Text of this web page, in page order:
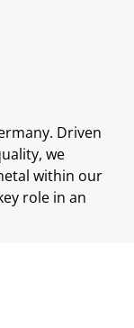
Driven
we
within our
role in an